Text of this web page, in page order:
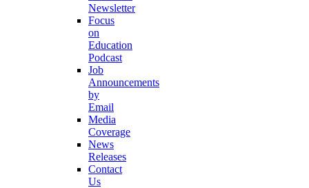
Newsletter
Focus
on
Education
Podcast
Job
Announcements
by
Email
Media
Coverage
News
Releases
Contact
Us